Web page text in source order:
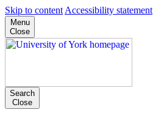
Skip to content Accessibility statement
Menu
Close
Search
Close